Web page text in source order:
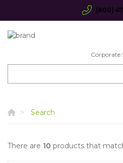
(800)
Corporate
Search
There are 10 products that